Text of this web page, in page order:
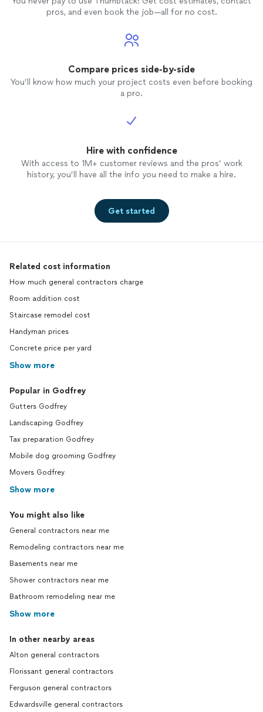
pros, and even book the job—all for no cost.
Compare prices side-by-side
You’ll know how much your project costs even before booking
a pro.
Hire with confidence
With access to 1M+ customer reviews and the pros’ work
history, you’ll have all the info you need to make a hire.
Get started
Related cost information
How much general contractors charge
Room addition cost
Staircase remodel cost
Handyman prices
Concrete price per yard
Show more
Popular in Godfrey
Gutters Godfrey
Landscaping Godfrey
Tax preparation Godfrey
Mobile dog grooming Godfrey
Movers Godfrey
Show more
You might also like
General contractors near me
Remodeling contractors near me
Basements near me
Shower contractors near me
Bathroom remodeling near me
Show more
In other nearby areas
Alton general contractors
Florissant general contractors
Ferguson general contractors
Edwardsville general contractors